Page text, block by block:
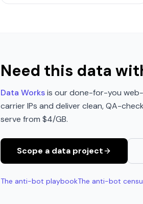
Need this data
Data Worksis our done-for-you web-
carrier IPs and deliver clean, QA-
serve from $4/GB.
Scope a data project
The anti-bot playbookThe anti-bot